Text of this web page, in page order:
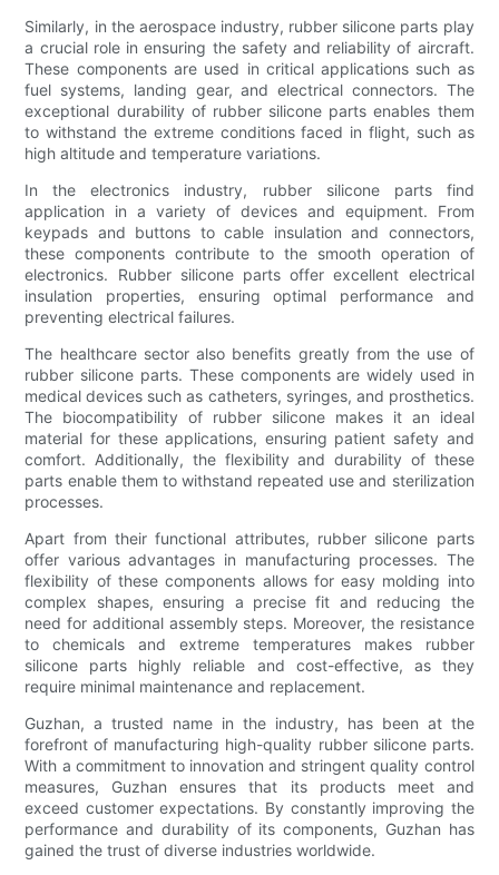
Similarly, in the aerospace industry, rubber silicone parts play
a crucial role in ensuring the safety and reliability of aircraft.
These components are used in critical applications such as
fuel systems, landing gear, and electrical connectors. The
exceptional durability of rubber silicone parts enables them
to withstand the extreme conditions faced in flight, such as
high altitude and temperature variations.
In the electronics industry, rubber silicone parts find
application in a variety of devices and equipment. From
keypads and buttons to cable insulation and connectors,
these components contribute to the smooth operation of
electronics. Rubber silicone parts offer excellent electrical
insulation properties, ensuring optimal performance and
preventing electrical failures.
The healthcare sector also benefits greatly from the use of
rubber silicone parts. These components are widely used in
medical devices such as catheters, syringes, and prosthetics.
The biocompatibility of rubber silicone makes it an ideal
material for these applications, ensuring patient safety and
comfort. Additionally, the flexibility and durability of these
parts enable them to withstand repeated use and sterilization
processes.
Apart from their functional attributes, rubber silicone parts
offer various advantages in manufacturing processes. The
flexibility of these components allows for easy molding into
complex shapes, ensuring a precise fit and reducing the
need for additional assembly steps. Moreover, the resistance
to chemicals and extreme temperatures makes rubber
silicone parts highly reliable and cost-effective, as they
require minimal maintenance and replacement.
Guzhan, a trusted name in the industry, has been at the
forefront of manufacturing high-quality rubber silicone parts.
With a commitment to innovation and stringent quality control
measures, Guzhan ensures that its products meet and
exceed customer expectations. By constantly improving the
performance and durability of its components, Guzhan has
gained the trust of diverse industries worldwide.